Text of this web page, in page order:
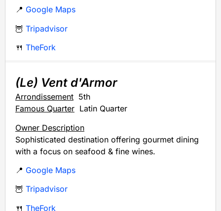
📍 Google Maps
🦉 Tripadvisor
🍴 TheFork
(Le) Vent d'Armor
Arrondissement 5th
Famous Quarter Latin Quarter
Owner Description
Sophisticated destination offering gourmet dining
with a focus on seafood & fine wines.
📍 Google Maps
🦉 Tripadvisor
🍴 TheFork